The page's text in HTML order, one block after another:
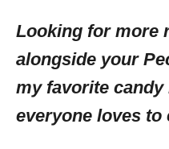
Looking for more
alongside your
my favorite candy
everyone loves to